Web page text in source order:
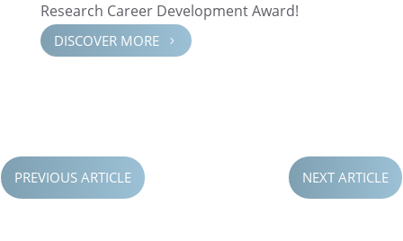
Research Career Devel­op­ment Award!
DISCOVER MORE 5
PREVIOUS ARTICLE NEXT ARTICLE